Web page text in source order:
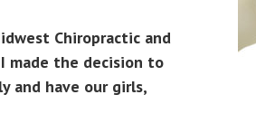
Chiropractic and
made the decision to
and have our girls,